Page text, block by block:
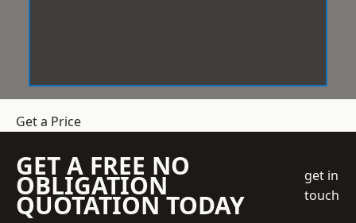
Get a Price
GET A FREE NO
OBLIGATION
QUOTATION TODAY
get in
touch